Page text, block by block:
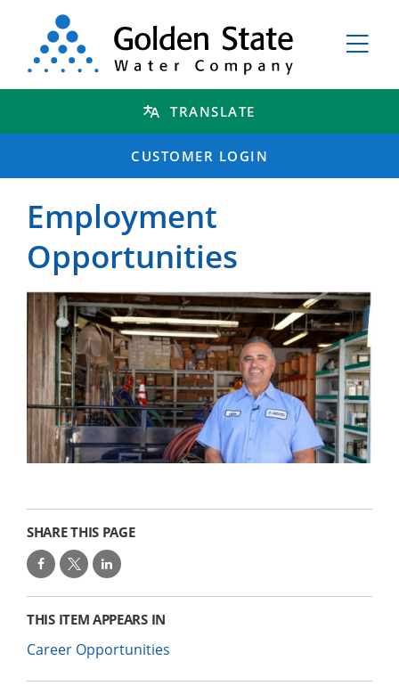
TRANSLATE
CUSTOMER LOGIN
Employment
Opportunities
SHARE THIS PAGE
THIS ITEM APPEARS IN
Career Opportunities